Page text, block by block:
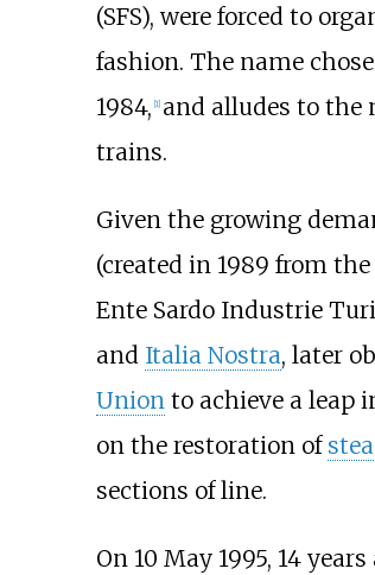
(SFS), were forced to
fashion. The name
1984, [1] and alludes to the
trains.
Given the growing
(created in 1989 from
Ente Sardo Industrie
and Italia Nostra, later
Unionto achieve a leap
on the restoration of
sections of line.
On 10 May 1995, 14